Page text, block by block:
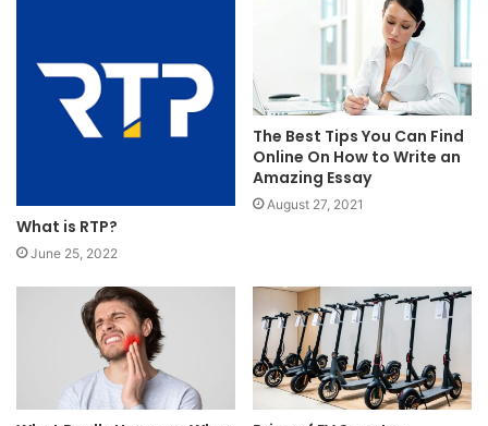
What is RTP?
June 25, 2022
The Best Tips You Can Find
Online On How to Write an
Amazing Essay
August 27, 2021